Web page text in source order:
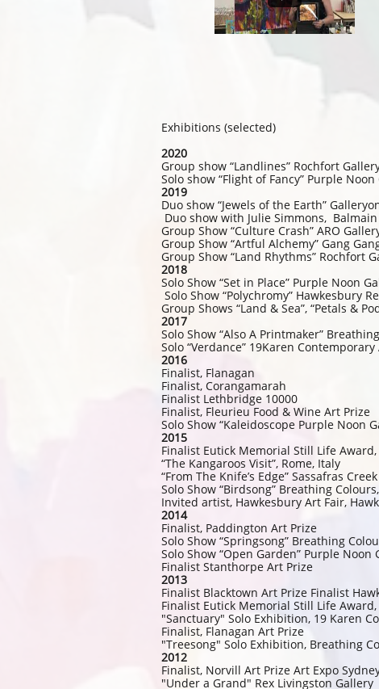
Exhibitions (selected)
2020
Group show “Landlines” Rochfort
Solo show “Flight of Fancy” Purple
2019
Duo show “Jewels of the Earth”
Duo show with Julie Simmons, Balmain
Group Show “Culture Crash” ARO
Group Show “Artful Alchemy” Gang
Group Show “Land Rhythms” Rochfort
2018
Solo Show “Set in Place” Purple Noon
Solo Show “Polychromy” Hawkesbury
Group Shows “Land & Sea”, “Petals &
2017
Solo Show “Also A Printmaker”
Solo “Verdance” 19Karen
2016
Finalist, Flanagan
Finalist, Corangamarah
Finalist Lethbridge 10000
Finalist, Fleurieu Food & Wine Art Prize
Solo Show “Kaleidoscope Purple Noon
2015
Finalist Eutick Memorial Still Life
“The Kangaroos Visit”, Rome, Italy
“From The Knife’s Edge” Sassafras
Solo Show “Birdsong” Breathing
Invited artist, Hawkesbury Art Fair,
2014
Finalist, Paddington Art Prize
Solo Show “Springsong” Breathing
Solo Show “Open Garden” Purple
Finalist Stanthorpe Art Prize
2013
Finalist Blacktown Art Prize Finalist
Finalist Eutick Memorial Still Life
"Sanctuary" Solo Exhibition, 19 Karen
Finalist, Flanagan Art Prize
"Treesong" Solo Exhibition, Breathing
2012
Finalist, Norvill Art Prize Art Expo
"Under a Grand" Rex Livingston Gallery